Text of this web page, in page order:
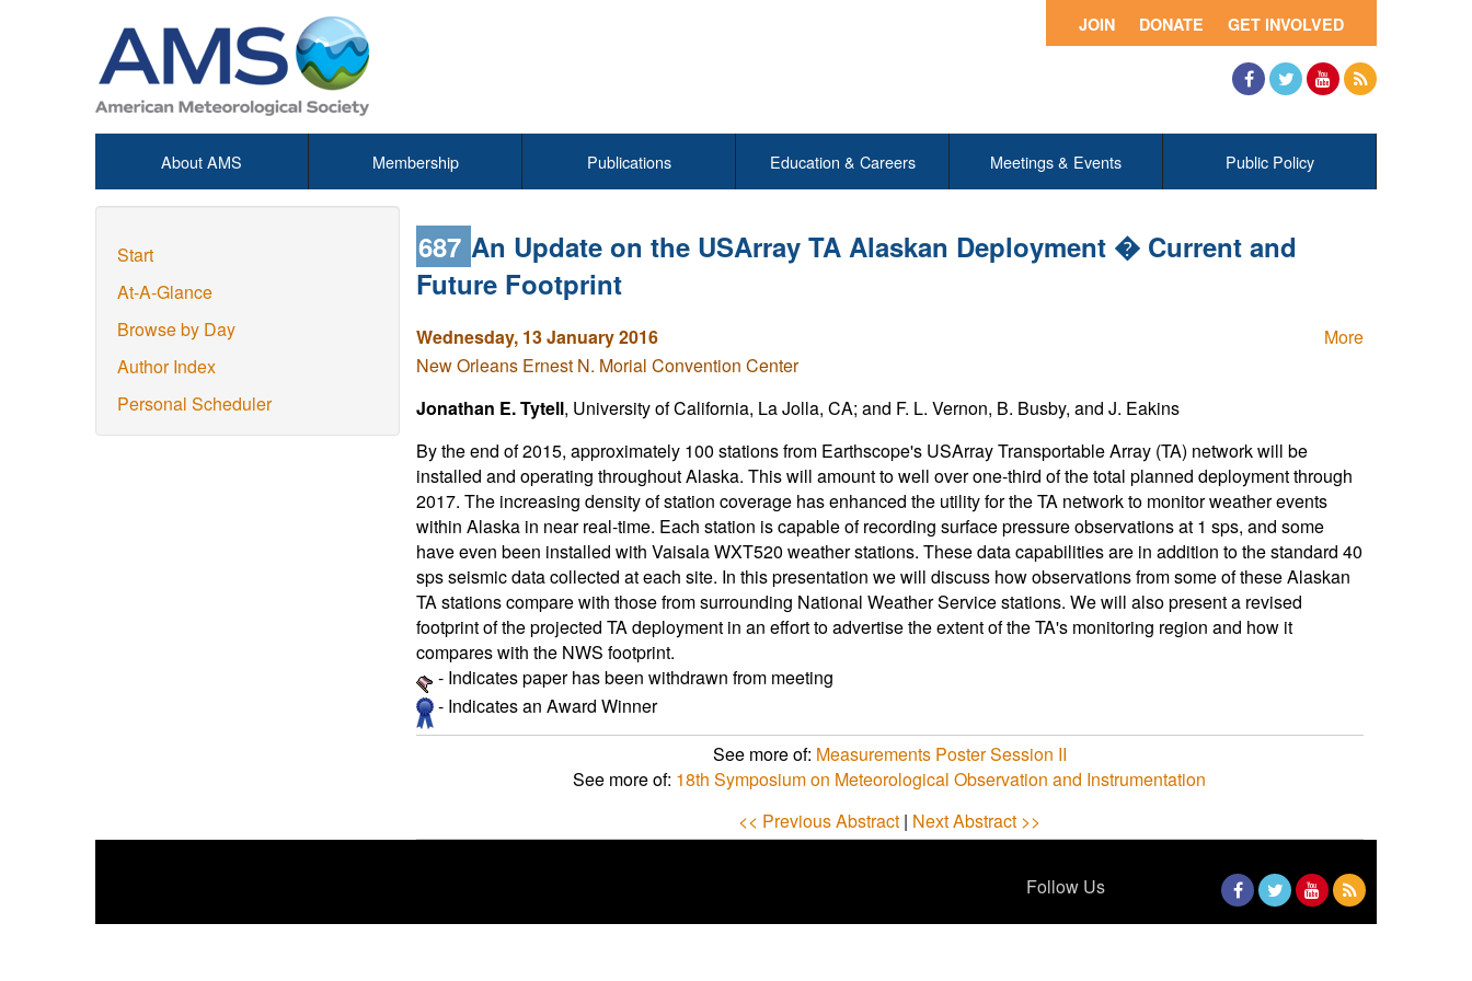
GET INVOLVED
DONATE
JOIN
About AMS Membership Publications Education & Careers Meetings & Events Public Policy
Start
At-A-Glance
Browse by Day
Author Index
Personal Scheduler
687 An Update on the USArray TA Alaskan Deployment � Current and
Future Footprint
More
Wednesday, 13 January 2016
New Orleans Ernest N. Morial Convention Center
Jonathan E. Tytell, University of California, La Jolla, CA; and F. L. Vernon, B. Busby, and J. Eakins
By the end of 2015, approximately 100 stations from Earthscope's USArray Transportable Array (TA) network will be
installed and operating throughout Alaska. This will amount to well over one-third of the total planned deployment through
2017. The increasing density of station coverage has enhanced the utility for the TA network to monitor weather events
within Alaska in near real-time. Each station is capable of recording surface pressure observations at 1 sps, and some
have even been installed with Vaisala WXT520 weather stations. These data capabilities are in addition to the standard 40
sps seismic data collected at each site. In this presentation we will discuss how observations from some of these Alaskan
TA stations compare with those from surrounding National Weather Service stations. We will also present a revised
footprint of the projected TA deployment in an effort to advertise the extent of the TA's monitoring region and how it
compares with the NWS footprint.
- Indicates paper has been withdrawn from meeting
- Indicates an Award Winner
See more of: Measurements Poster Session II
See more of: 18th Symposium on Meteorological Observation and Instrumentation
<< Previous Abstract | Next Abstract >>
Follow Us
Facebook
TwitterYouTube
RSS